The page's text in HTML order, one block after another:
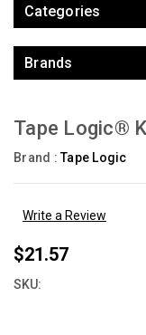
Categories
Brands
Tape Logic®
Brand :Tape Logic
Write a Review
$21.57
SKU: